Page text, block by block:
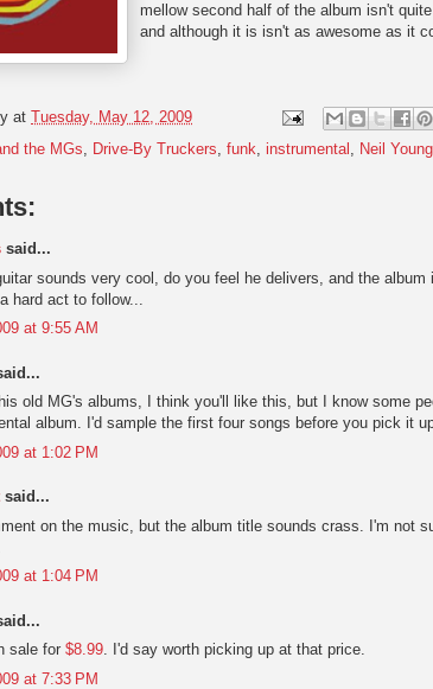
mellow second half of the album isn't
and although it is isn't as awesome as it
at Tuesday, May 12, 2009
the MGs, Drive-By Truckers, funk, instrumental , Neil Young
said...
sounds very cool, do you feel he delivers, and the
hard act to follow...
at 9:55 AM
old MG's albums, I think you'll like this, but I know some
album. I'd sample the first four songs before you pick it
at 1:02 PM
said...
on the music, but the album title sounds crass. I'm not
at 1:04 PM
sale for $8.99. I'd say worth picking up at that price.
at 7:33 PM